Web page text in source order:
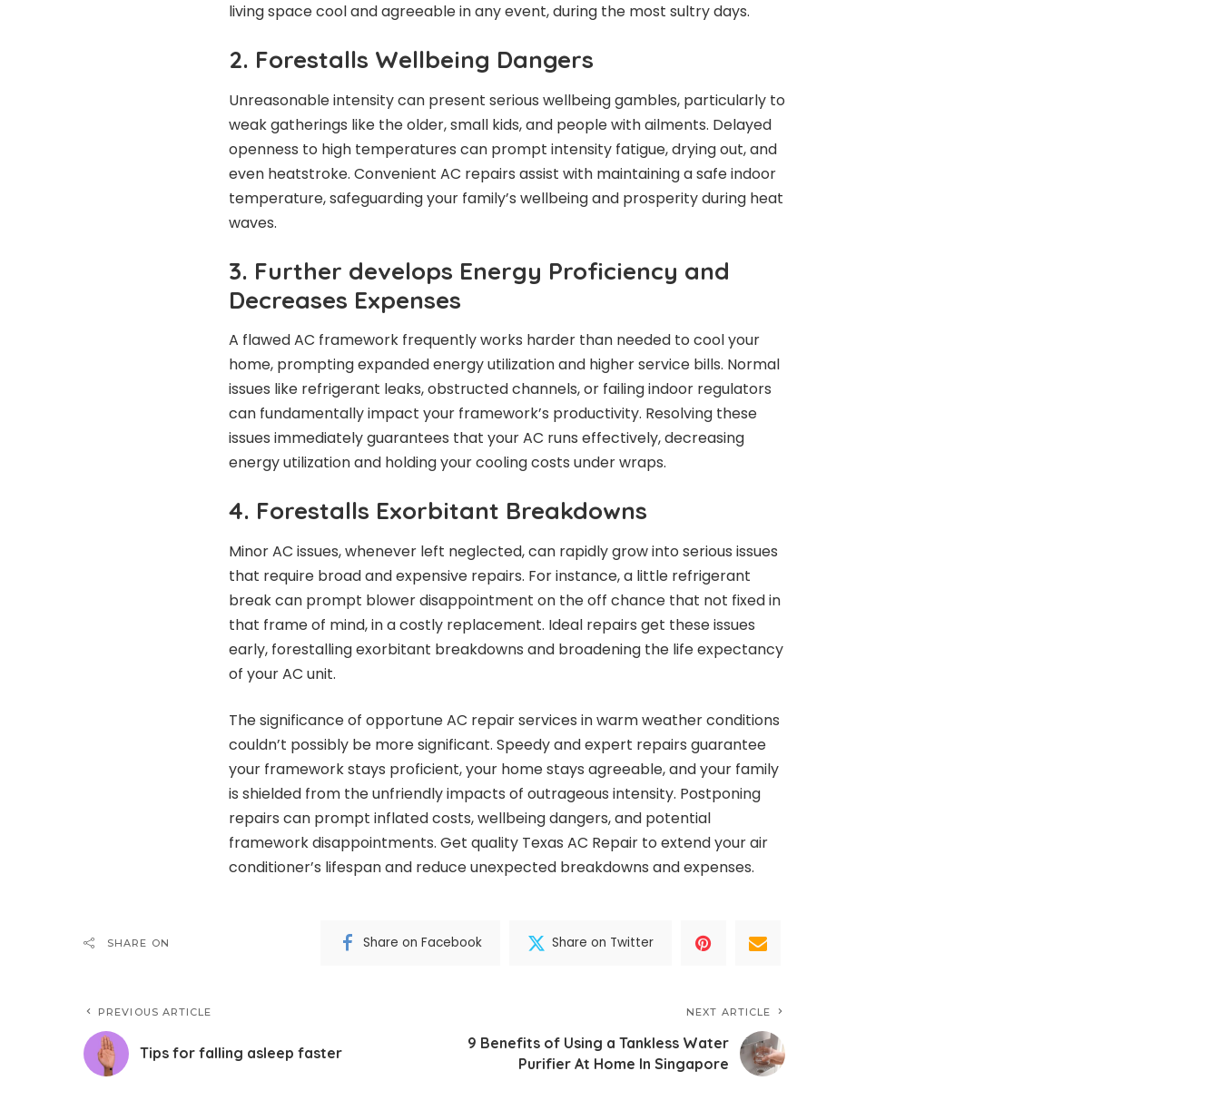
living space cool and agreeable in any event, during the most sultry days.
2. Forestalls Wellbeing Dangers
Unreasonable intensity can present serious wellbeing gambles, particularly to
weak gatherings like the older, small kids, and people with ailments. Delayed
openness to high temperatures can prompt intensity fatigue, drying out, and
even heatstroke. Convenient AC repairs assist with maintaining a safe indoor
temperature, safeguarding your family’s wellbeing and prosperity during heat
waves.
3. Further develops Energy Proficiency and
Decreases Expenses
A flawed AC framework frequently works harder than needed to cool your
home, prompting expanded energy utilization and higher service bills. Normal
issues like refrigerant leaks, obstructed channels, or failing indoor regulators
can fundamentally impact your framework’s productivity. Resolving these
issues immediately guarantees that your AC runs effectively, decreasing
energy utilization and holding your cooling costs under wraps.
4. Forestalls Exorbitant Breakdowns
Minor AC issues, whenever left neglected, can rapidly grow into serious issues
that require broad and expensive repairs. For instance, a little refrigerant
break can prompt blower disappointment on the off chance that not fixed in
that frame of mind, in a costly replacement. Ideal repairs get these issues
early, forestalling exorbitant breakdowns and broadening the life expectancy
of your AC unit.
The significance of opportune AC repair services in warm weather conditions
couldn’t possibly be more significant. Speedy and expert repairs guarantee
your framework stays proficient, your home stays agreeable, and your family
is shielded from the unfriendly impacts of outrageous intensity. Postponing
repairs can prompt inflated costs, wellbeing dangers, and potential
framework disappointments. Get quality Texas AC Repair to extend your air
conditioner’s lifespan and reduce unexpected breakdowns and expenses.
SHARE ON Share on Facebook Share on Twitter
PREVIOUS ARTICLE
Tips for falling asleep faster
NEXT ARTICLE
9 Benefits of Using a Tankless Water
Purifier At Home In Singapore